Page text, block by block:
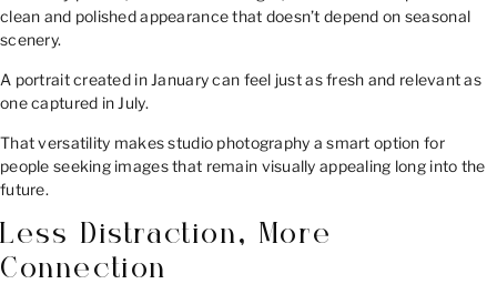
clean and polished appearance that doesn’t depend on seasonal
scenery.
A portrait created in January can feel just as fresh and relevant as
one captured in July.
That versatility makes studio photography a smart option for
people seeking images that remain visually appealing long into the
future.
Less Distraction, More
Connection